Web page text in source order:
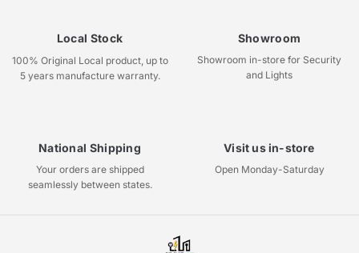
Local Stock
100% Original Local product, up to
5 years manufacture warranty.
Showroom
Showroom in-store for Security
and Lights
National Shipping
Your orders are shipped
seamlessly between states.
Visit us in-store
Open Monday-Saturday